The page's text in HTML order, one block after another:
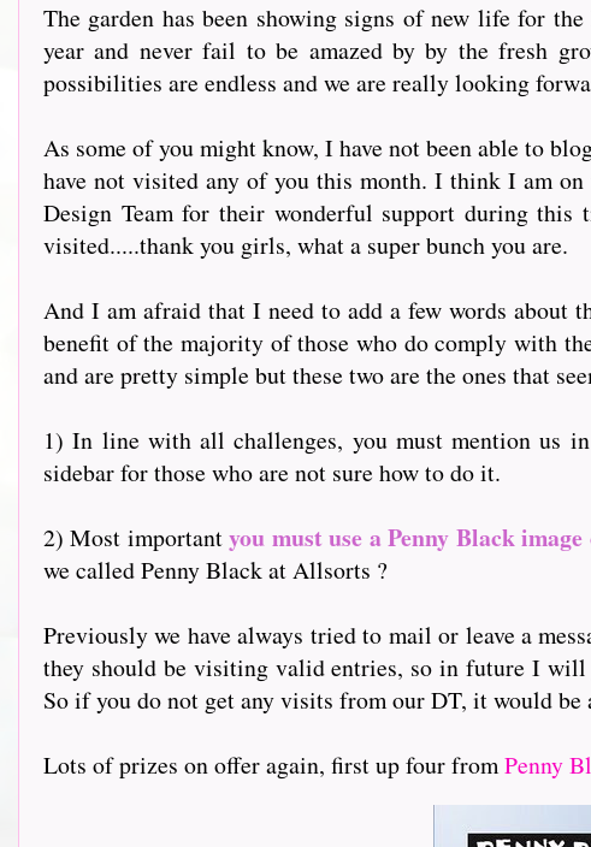
The garden has been showing signs of new life for
year and never fail to be amazed by by the fresh
possibilities are endless and we are really looking
As some of you might know, I have not been able to
have not visited any of you this month. I think I am
Design Team for their wonderful support during
visited.....thank you girls, what a super bunch you are.
And I am afraid that I need to add a few words about
benefit of the majority of those who do comply with
and are pretty simple but these two are the ones that
1) In line with all challenges, you must mention us
sidebar for those who are not sure how to do it.
2) Most importantyou must use a Penny Black
we called Penny Black at Allsorts ?
Previously we have always tried to mail or leave a
they should be visiting valid entries, so in future I
So if you do not get any visits from our DT, it would be
Lots of prizes on offer again, first up four fromPenny